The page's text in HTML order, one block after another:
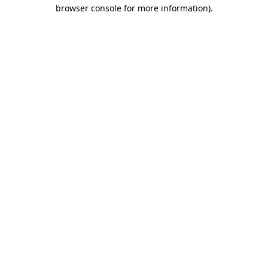
browser console for more information).